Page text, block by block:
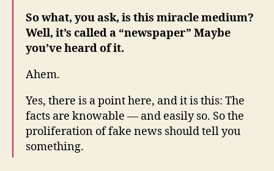
So what, you ask, is this miracle medium?
Well, it’s called a “newspaper” Maybe
you’ve heard of it.
Ahem.
Yes, there is a point here, and it is this: The
facts are knowable — and easily so. So the
proliferation of fake news should tell you
something.